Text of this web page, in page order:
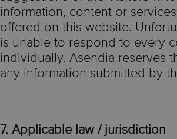
information, content or
offered on this website.
is unable to respond to every
individually. Asendia reserves
any information submitted by
7. Applicable law / jurisdiction